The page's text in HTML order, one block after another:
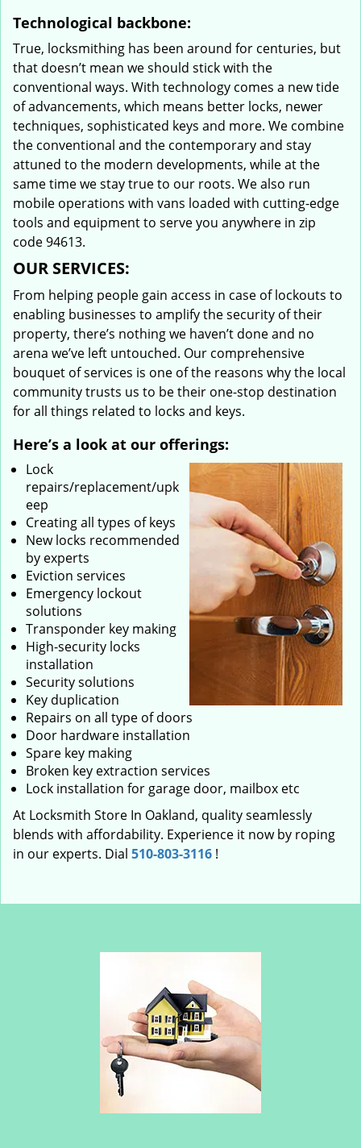
Technological backbone:
True, locksmithing has been around for centuries, but
that doesn’t mean we should stick with the
conventional ways. With technology comes a new tide
of advancements, which means better locks, newer
techniques, sophisticated keys and more. We combine
the conventional and the contemporary and stay
attuned to the modern developments, while at the
same time we stay true to our roots. We also run
mobile operations with vans loaded with cutting-edge
tools and equipment to serve you anywhere in zip
code 94613.
OUR SERVICES:
From helping people gain access in case of lockouts to
enabling businesses to amplify the security of their
property, there’s nothing we haven’t done and no
arena we’ve left untouched. Our comprehensive
bouquet of services is one of the reasons why the local
community trusts us to be their one-stop destination
for all things related to locks and keys.
Here’s a look at our offerings:
Lock
repairs/replacement/upk
eep
Creating all types of keys
New locks recommended
by experts
Eviction services
Emergency lockout
solutions
Transponder key making
High-security locks
installation
Security solutions
Key duplication
Repairs on all type of doors
Door hardware installation
Spare key making
Broken key extraction services
Lock installation for garage door, mailbox etc
At Locksmith Store In Oakland, quality seamlessly
blends with affordability. Experience it now by roping
in our experts. Dial 510-803-3116 !